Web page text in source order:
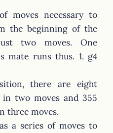
moves necessary to
the beginning of the
two moves. One
mate runs thus. 1. g4
there are eight
two moves and 355
three moves.
a series of moves to